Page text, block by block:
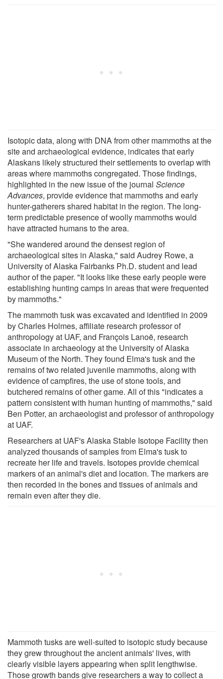
Isotopic data, along with DNA from other mammoths at the
site and archaeological evidence, indicates that early
Alaskans likely structured their settlements to overlap with
areas where mammoths congregated. Those findings,
highlighted in the new issue of the journal Science
Advances, provide evidence that mammoths and early
hunter-gatherers shared habitat in the region. The long-
term predictable presence of woolly mammoths would
have attracted humans to the area.
"She wandered around the densest region of
archaeological sites in Alaska," said Audrey Rowe, a
University of Alaska Fairbanks Ph.D. student and lead
author of the paper. "It looks like these early people were
establishing hunting camps in areas that were frequented
by mammoths."
The mammoth tusk was excavated and identified in 2009
by Charles Holmes, affiliate research professor of
anthropology at UAF, and François Lanoë, research
associate in archaeology at the University of Alaska
Museum of the North. They found Elma's tusk and the
remains of two related juvenile mammoths, along with
evidence of campfires, the use of stone tools, and
butchered remains of other game. All of this "indicates a
pattern consistent with human hunting of mammoths," said
Ben Potter, an archaeologist and professor of anthropology
at UAF.
Researchers at UAF's Alaska Stable Isotope Facility then
analyzed thousands of samples from Elma's tusk to
recreate her life and travels. Isotopes provide chemical
markers of an animal's diet and location. The markers are
then recorded in the bones and tissues of animals and
remain even after they die.
Mammoth tusks are well-suited to isotopic study because
they grew throughout the ancient animals' lives, with
clearly visible layers appearing when split lengthwise.
Those growth bands give researchers a way to collect a